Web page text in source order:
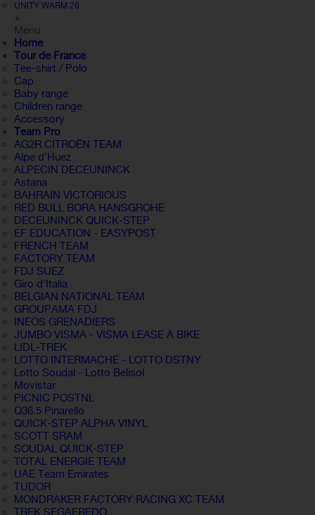
UNITY WARM 26
+
Menu
Home
Tour de France
Tee-shirt / Polo
Cap
Baby range
Children range
Accessory
Team Pro
AG2R CITROËN TEAM
Alpe d'Huez
ALPECIN DECEUNINCK
Astana
BAHRAIN VICTORIOUS
RED BULL BORA HANSGROHE
DECEUNINCK QUICK-STEP
EF EDUCATION - EASYPOST
FRENCH TEAM
FACTORY TEAM
FDJ SUEZ
Giro d'Italia
BELGIAN NATIONAL TEAM
GROUPAMA FDJ
INEOS GRENADIERS
JUMBO VISMA - VISMA LEASE A BIKE
LIDL-TREK
LOTTO INTERMACHE - LOTTO DSTNY
Lotto Soudal - Lotto Belisol
Movistar
PICNIC POSTNL
Q36.5 Pinarello
QUICK-STEP ALPHA VINYL
SCOTT SRAM
SOUDAL QUICK-STEP
TOTAL ENERGIE TEAM
UAE Team Emirates
TUDOR
MONDRAKER FACTORY RACING XC TEAM
TREK SEGAFREDO